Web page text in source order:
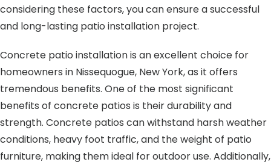
considering these factors, you can ensure a successful
and long-lasting patio installation project.
Concrete patio installation is an excellent choice for
homeowners in Nissequogue, New York, as it offers
tremendous benefits. One of the most significant
benefits of concrete patios is their durability and
strength. Concrete patios can withstand harsh weather
conditions, heavy foot traffic, and the weight of patio
furniture, making them ideal for outdoor use. Additionally,